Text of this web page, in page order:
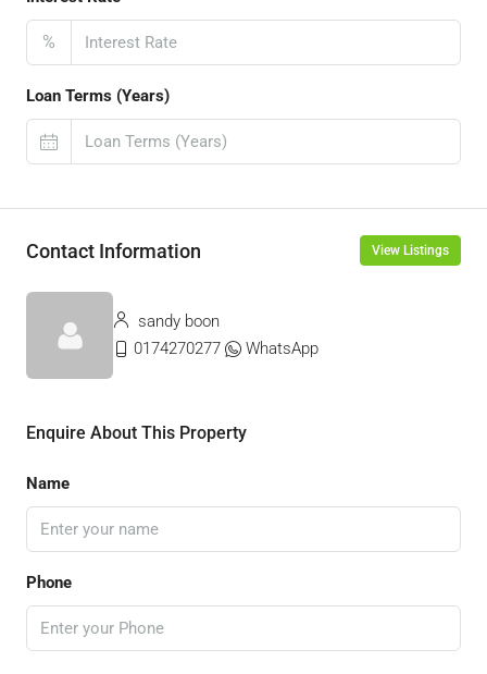
%
Loan Terms (Years)
Contact Information View Listings
sandy boon
0174270277
WhatsApp
Enquire About This Property
Name
Phone